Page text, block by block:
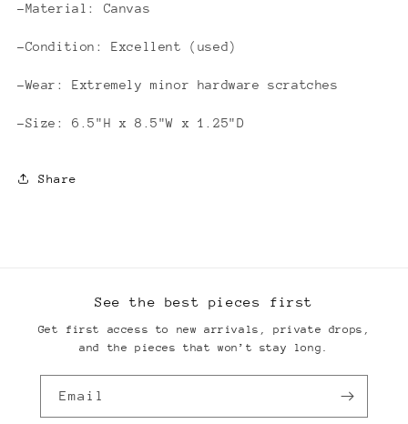
-Material: Canvas
-Condition: Excellent (used)
-Wear: Extremely minor hardware scratches
-Size: 6.5"H x 8.5"W x 1.25"D
Share
See the best pieces first
Get first access to new arrivals, private drops,
and the pieces that won’t stay long.
Email